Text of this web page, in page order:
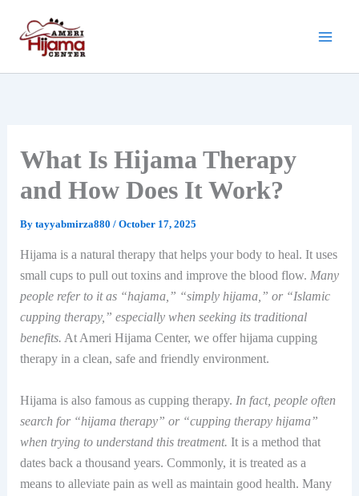
content
What Is Hijama Therapy
and How Does It Work?
By tayyabmirza880 / October 17, 2025
Hijama is a natural therapy that helps your body to heal. It uses
small cups to pull out toxins and improve the blood flow. Many
people refer to it as “hajama,” “simply hijama,” or “Islamic
cupping therapy,” especially when seeking its traditional
benefits. At Ameri Hijama Center, we offer hijama cupping
therapy in a clean, safe and friendly environment.
Hijama is also famous as cupping therapy. In fact, people often
search for “hijama therapy” or “cupping therapy hijama”
when trying to understand this treatment. It is a method that
dates back a thousand years. Commonly, it is treated as a
means to alleviate pain as well as maintain good health. Many